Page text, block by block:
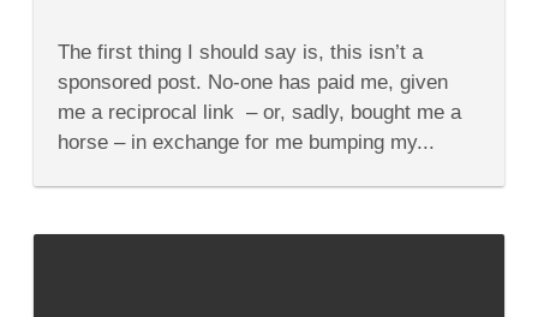
Head
to
the
Hinterland
for
Fix
Spain’s
The first thing I should say is, this isn’t a
sponsored post. No-one has paid me, given
me a reciprocal link – or, sadly, bought me a
horse – in exchange for me bumping my...